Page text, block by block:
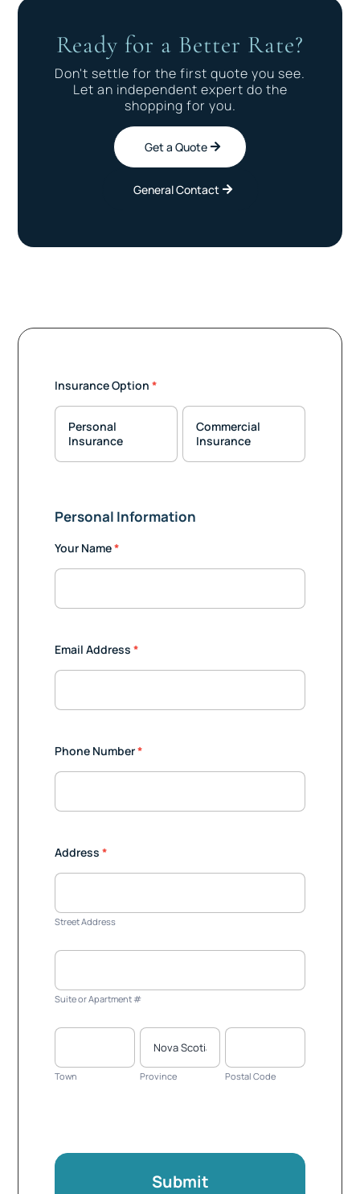
Ready for a Better Rate?
Don't settle for the first quote you see.
Let an independent expert do the
shopping for you.
Get a Quote
General Contact
Quote
Insurance Option*
Personal
Insurance
Commercial
Insurance
Personal Information
Your Name*
Email Address*
Phone Number*
Address*
Street
Street Address
Suite
Apartment
Suite or Apartment #
Town
Town
Province
Province
Postal
Postal Code
Submit